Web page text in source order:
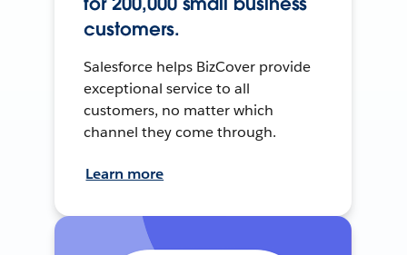
customers.
Salesforce helps BizCover provide
exceptional service to all
customers, no matter which
channel they come through.
Learn more